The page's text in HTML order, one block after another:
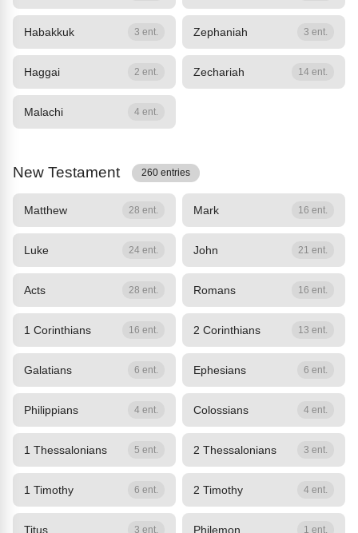
Habakkuk 3 ent. Zephaniah 3 ent.
Haggai 2 ent. Zechariah 14 ent.
Malachi 4 ent.
New Testament 260 entries
Matthew 28 ent. Mark 16 ent.
Luke 24 ent. John 21 ent.
Acts 28 ent. Romans 16 ent.
1 Corinthians 16 ent. 2 Corinthians 13 ent.
Galatians 6 ent. Ephesians 6 ent.
Philippians 4 ent. Colossians 4 ent.
1 Thessalonians 5 ent. 2 Thessalonians 3 ent.
1 Timothy 6 ent. 2 Timothy 4 ent.
Titus 3 ent. Philemon 1 ent.